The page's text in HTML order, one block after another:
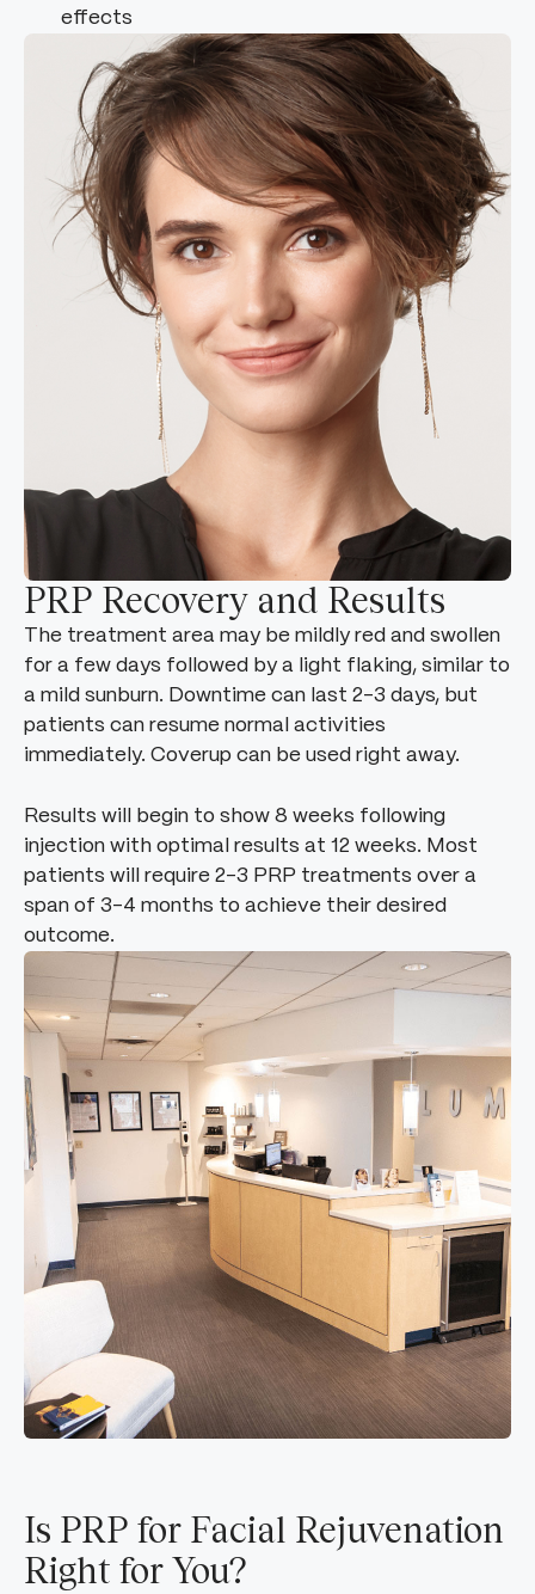
effects
PRP Recovery and Results
The treatment area may be mildly red and swollen
for a few days followed by a light flaking, similar to
a mild sunburn. Downtime can last 2-3 days, but
patients can resume normal activities
immediately. Coverup can be used right away.
Results will begin to show 8 weeks following
injection with optimal results at 12 weeks. Most
patients will require 2-3 PRP treatments over a
span of 3-4 months to achieve their desired
outcome.
Is PRP for Facial Rejuvenation
Right for You?